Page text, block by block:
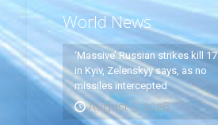
World News
‘Massive’ Russian strikes kill 17
in Kyiv, Zelenskyy says, as no
missiles intercepted
August 5, 2026